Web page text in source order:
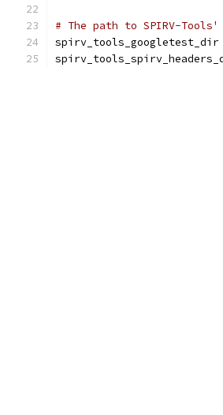
# The path to SPIRV-Tools'
spirv_tools_googletest_dir